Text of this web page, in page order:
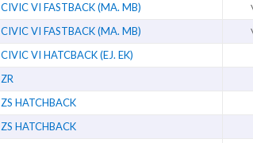
CIVIC VI FASTBACK (MA. MB)
CIVIC VI FASTBACK (MA. MB)
CIVIC VI HATCBACK (EJ. EK)
ZR
ZS HATCHBACK
ZS HATCHBACK